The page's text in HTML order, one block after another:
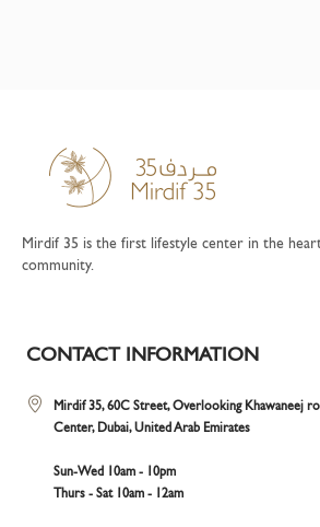
Mirdif 35 is the first lifestyle center in the
community.
CONTACT INFORMATION
Mirdif 35, 60C Street, Overlooking Khawaneej
Center, Dubai, United Arab Emirates
Sun-Wed 10am - 10pm
Thurs - Sat 10am - 12am